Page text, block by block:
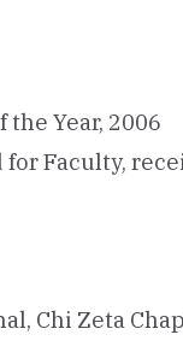
the Year, 2006
Faculty,
Chi Zeta